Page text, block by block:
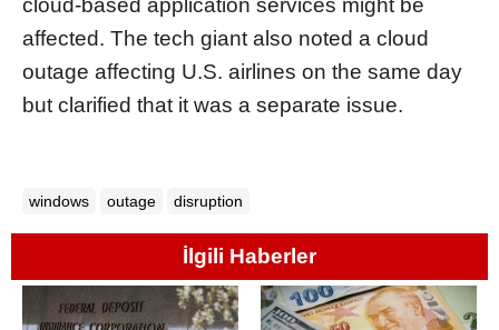
cloud-based application services might be
affected. The tech giant also noted a cloud
outage affecting U.S. airlines on the same day
but clarified that it was a separate issue.
windows outage disruption
İlgili Haberler